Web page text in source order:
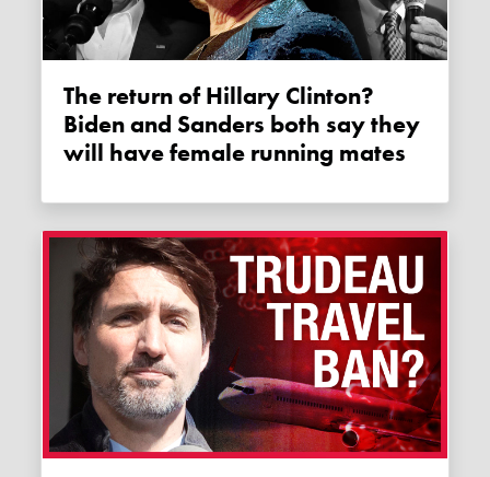
The return of Hillary Clinton?
Biden and Sanders both say they
will have female running mates